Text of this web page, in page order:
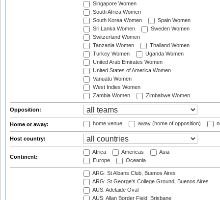
Singapore Women
South Africa Women
South Korea Women
Spain Women
Sri Lanka Women
Sweden Women
Switzerland Women
Tanzania Women
Thailand Women
Turkey Women
Uganda Women
United Arab Emirates Women
United States of America Women
Vanuatu Women
West Indies Women
Zambia Women
Zimbabwe Women
Opposition:
Home or away: home venue away (home of opposition)
Host country:
Continent:
Africa Americas
Asia
Europe
Oceania
ARG: St Albans Club, Buenos Aires
ARG: St George's College Ground, Buenos Aires
AUS: Adelaide Oval
AUS: Allan Border Field, Brisbane